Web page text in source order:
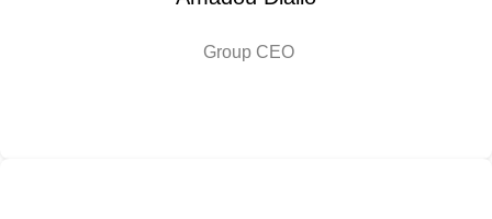
Group CEO